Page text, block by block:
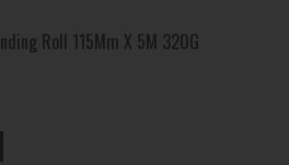
Roll 115Mm X 5M 320G